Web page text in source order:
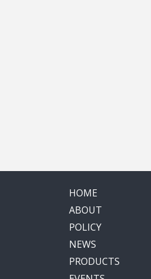
HOME
ABOUT
POLICY
NEWS
PRODUCTS